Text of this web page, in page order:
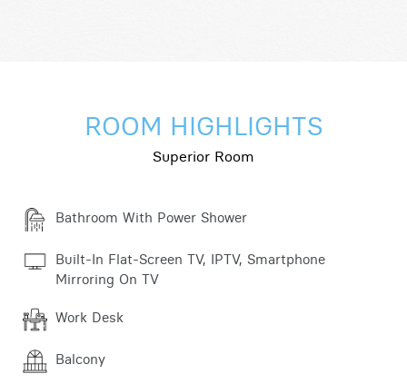
ROOM HIGHLIGHTS
Superior Room
Bathroom With Power Shower
Built-In Flat-Screen TV, IPTV, Smartphone
Mirroring On TV
Work Desk
Balcony